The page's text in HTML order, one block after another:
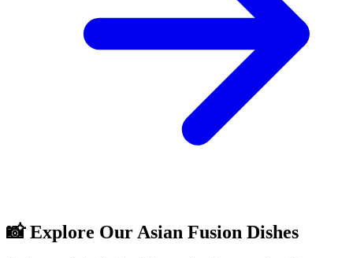
📸 Explore Our Asian Fusion Dishes